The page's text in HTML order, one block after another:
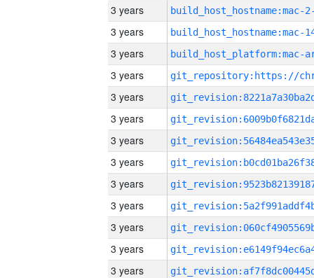
3 years build_host_hostname:mac-
3 years
3 years
3 years
3 years
3 years
3 years
3 years
3 years
3 years
3 years
3 years
3 years